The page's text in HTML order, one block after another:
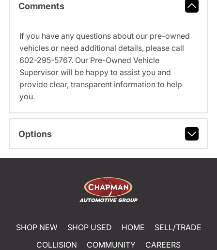
Comments
If you have any questions about our pre-owned
vehicles or need additional details, please call
602-295-5767. Our Pre-Owned Vehicle
Supervisor will be happy to assist you and
provide clear, transparent information to help
you.
Options
SHOP NEW SHOP USED HOME
SELL/TRADE
COLLISION
COMMUNITY
CAREERS